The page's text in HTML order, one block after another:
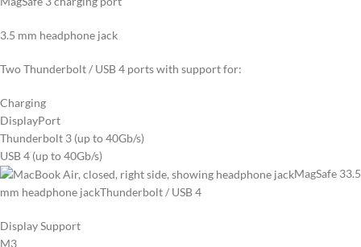
3.5 mm headphone jack
Two Thunderbolt / USB 4 ports with support for:
Charging
DisplayPort
Thunderbolt 3 (up to 40Gb/s)
USB 4 (up to 40Gb/s)
MagSafe 33.5
mm headphone jackThunderbolt / USB 4
Display Support
M3